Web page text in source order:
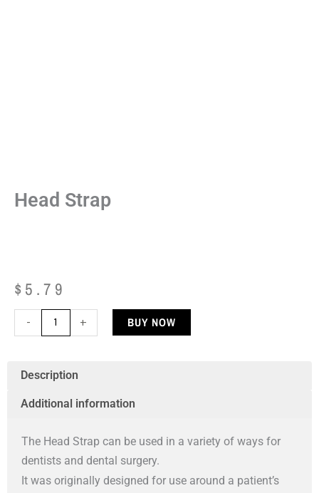
Head Strap
$ 5.79
-
Strap
+ BUY NOW
Description
Additional information
The Head Strap can be used in a variety of ways for
dentists and dental surgery.
It was originally designed for use around a patient’s